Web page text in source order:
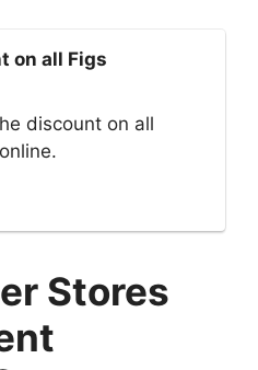
on all Figs
discount on all
Stores